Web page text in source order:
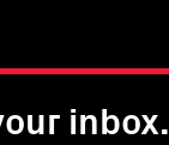
inbox.